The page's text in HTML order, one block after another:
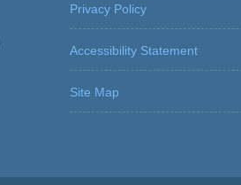
Privacy Policy
Accessibility Statement
Site Map